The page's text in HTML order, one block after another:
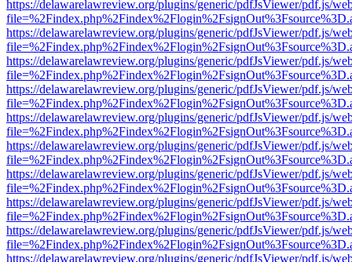
https://delawarelawreview.org/plugins/generic/pdfJsViewer/pdf.js/
https://delawarelawreview.org/plugins/generic/pdfJsViewer/pdf.js/
https://delawarelawreview.org/plugins/generic/pdfJsViewer/pdf.js/
https://delawarelawreview.org/plugins/generic/pdfJsViewer/pdf.js/
https://delawarelawreview.org/plugins/generic/pdfJsViewer/pdf.js/
https://delawarelawreview.org/plugins/generic/pdfJsViewer/pdf.js/
https://delawarelawreview.org/plugins/generic/pdfJsViewer/pdf.js/
https://delawarelawreview.org/plugins/generic/pdfJsViewer/pdf.js/
https://delawarelawreview.org/plugins/generic/pdfJsViewer/pdf.js/
https://delawarelawreview.org/plugins/generic/pdfJsViewer/pdf.js/